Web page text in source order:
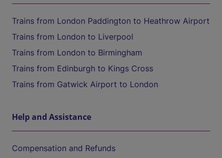
Trains from London Paddington to Heathrow Airport
Trains from London to Liverpool
Trains from London to Birmingham
Trains from Edinburgh to Kings Cross
Trains from Gatwick Airport to London
Help and Assistance
Compensation and Refunds